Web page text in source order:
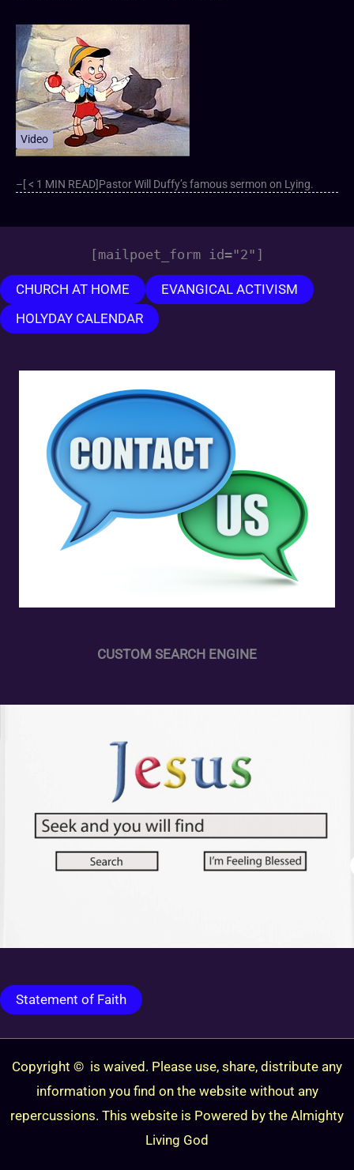
Video
–[ < 1 MIN READ]Pastor Will Duffy’s famous sermon on Lying.
[mailpoet_form id="2"]
CHURCH AT HOME
EVANGICAL ACTIVISM
HOLYDAY CALENDAR
CUSTOM SEARCH ENGINE
Statement of Faith
Copyright © is waived. Please use, share, distribute any
information you find on the website without any
repercussions. This website is Powered by the Almighty
Living God